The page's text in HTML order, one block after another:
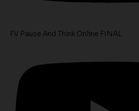
FV Pause And Think Online FINAL